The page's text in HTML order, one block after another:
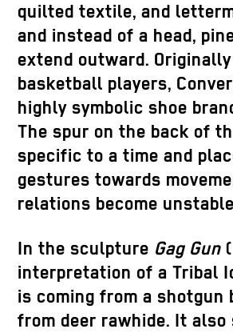
quilted textile, and
and instead of a head,
extend outward.
basketball players,
highly symbolic shoe
The spur on the back of
specific to a time and
gestures towards
relations become
In the sculpture Gag Gun
interpretation of a Tribal
is coming from a shotgun
from deer rawhide. It also